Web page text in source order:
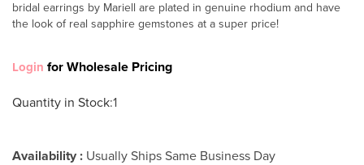
bridal earrings by Mariell are plated in genuine rhodium and have
the look of real sapphire gemstones at a super price!
Login for Wholesale Pricing
Quantity in Stock:1
Availability : Usually Ships Same Business Day